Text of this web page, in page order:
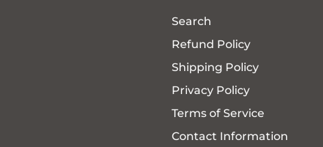
Search
Refund Policy
Shipping Policy
Privacy Policy
Terms of Service
Contact Information